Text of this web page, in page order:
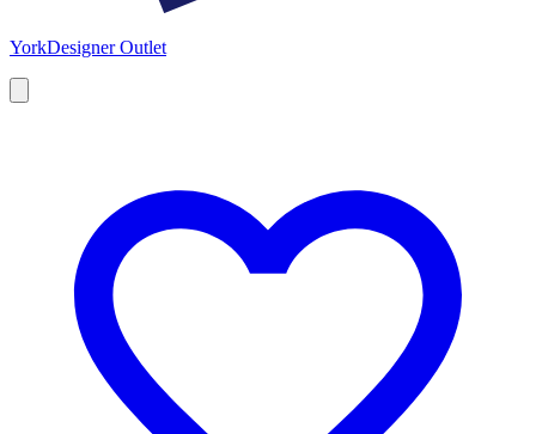
YorkDesigner Outlet